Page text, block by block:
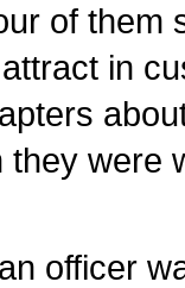
of them
in
they were
officer